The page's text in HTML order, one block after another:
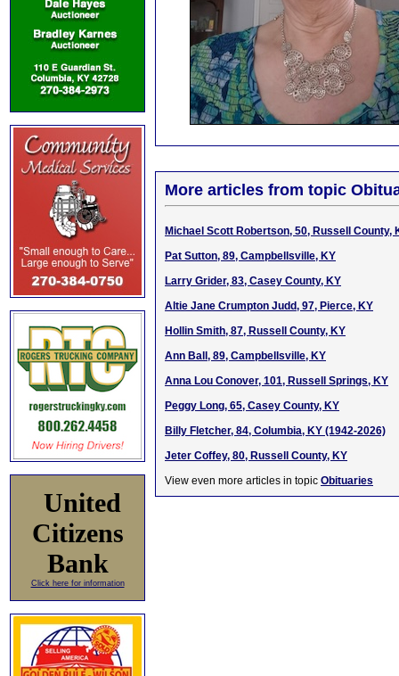
United
Citizens
Bank
Click here for information
More articles from topic
Michael Scott Robertson, 50, Russell County,
Pat Sutton, 89, Campbellsville, KY
Larry Grider, 83, Casey County, KY
Altie Jane Crumpton Judd, 97, Pierce, KY
Hollin Smith, 87, Russell County, KY
Ann Ball, 89, Campbellsville, KY
Anna Lou Conover, 101, Russell Springs, KY
Peggy Long, 65, Casey County, KY
Billy Fletcher, 84, Columbia, KY (1942-2026)
Jeter Coffey, 80, Russell County, KY
View even more articles in topic Obituaries